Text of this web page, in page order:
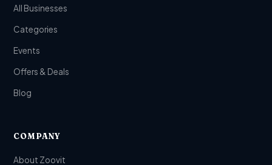
All Businesses
Categories
Events
Offers & Deals
Blog
COMPANY
About Zoovit